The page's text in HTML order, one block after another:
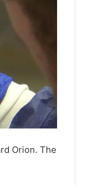
Orion. The